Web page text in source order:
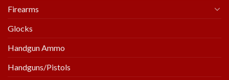
Firearms
Glocks
Handgun Ammo
Handguns/Pistols